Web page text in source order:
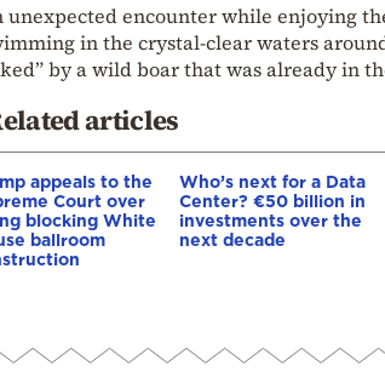
unexpected encounter while enjoying
in the crystal-clear waters
by a wild boar that was already in
articles
appeals to the
Court over
blocking White
ballroom
Who’s next for a Data
Center? €50 billion in
investments over the
next decade